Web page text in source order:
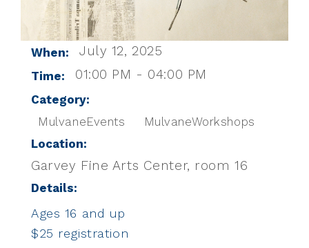
When: July 12, 2025
Time: 01:00 PM - 04:00 PM
Category:
MulvaneEvents
MulvaneWorkshops
Location:
Garvey Fine Arts Center, room 16
Details:
Ages 16 and up
$25 registration